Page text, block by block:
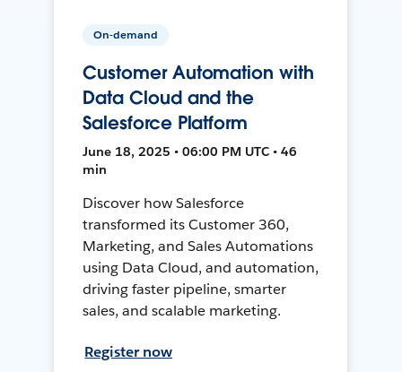
On-demand
Customer Automation with
Data Cloud and the
Salesforce Platform
June 18, 2025 • 06:00 PM UTC • 46
min
Discover how Salesforce
transformed its Customer 360,
Marketing, and Sales Automations
using Data Cloud, and automation,
driving faster pipeline, smarter
sales, and scalable marketing.
Register now